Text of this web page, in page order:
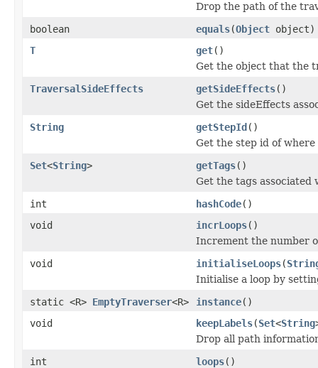
Drop the path of the
boolean
equals(Object object)
T
get()
Get the object that the
TraversalSideEffects
getSideEffects()
Get the sideEffects
String
getStepId()
Get the step id of
Set<String> getTags()
Get the tags
int
hashCode()
void
incrLoops()
Increment the number
void
initialiseLoops(
Initialise a loop by
static <R> EmptyTraverser<R> instance()
void
keepLabels(Set<String
Drop all path
int
loops()